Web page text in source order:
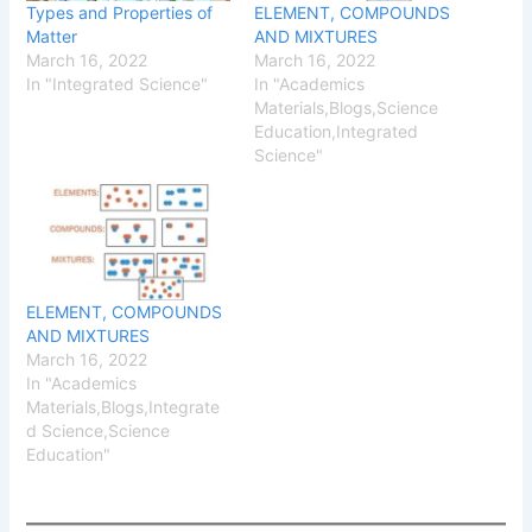
Types and Properties of
Matter
March 16, 2022
In "Integrated Science"
ELEMENT, COMPOUNDS
AND MIXTURES
March 16, 2022
In "Academics
Materials,Blogs,Science
Education,Integrated
Science"
ELEMENT, COMPOUNDS
AND MIXTURES
March 16, 2022
In "Academics
Materials,Blogs,Integrate
d Science,Science
Education"